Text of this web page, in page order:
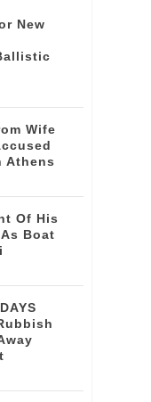
New
Wife
Athens
Of His
Boat